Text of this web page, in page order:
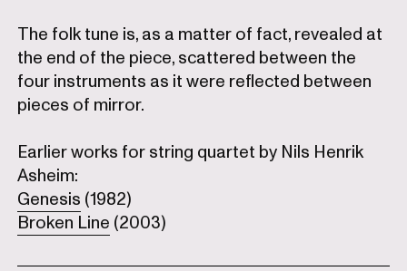
The folk tune is, as a matter of fact, revealed at
the end of the piece, scattered between the
four instruments as it were reflected between
pieces of mirror.
Earlier works for string quartet by Nils Henrik
Asheim:
Genesis (1982)
Broken Line (2003)